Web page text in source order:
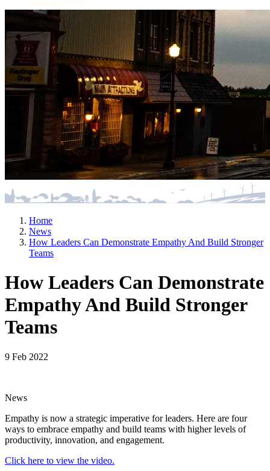
Home
News
How Leaders Can Demonstrate Empathy And Build Stronger
Teams
How Leaders Can Demonstrate
Empathy And Build Stronger
Teams
9 Feb 2022
News
Empathy is now a strategic imperative for leaders. Here are four
ways to embrace empathy and build teams with higher levels of
productivity, innovation, and engagement.
Click here to view the video.